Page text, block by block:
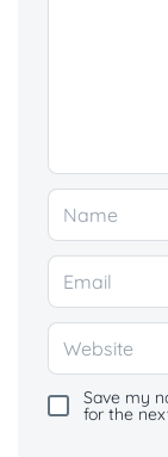
Save my
for the